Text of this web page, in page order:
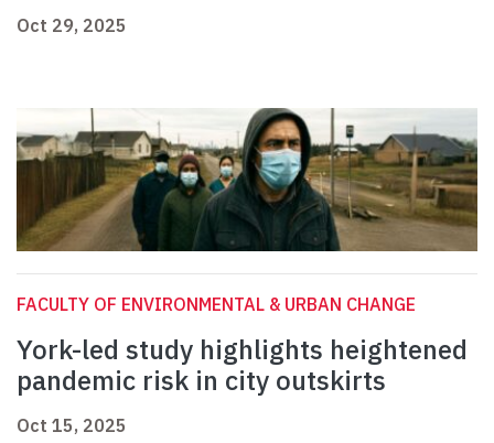
Oct 29, 2025
FACULTY OF ENVIRONMENTAL & URBAN CHANGE
York-led study highlights heightened
pandemic risk in city outskirts
Oct 15, 2025